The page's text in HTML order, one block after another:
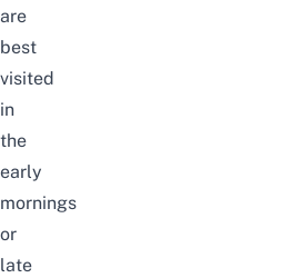
are
best
visited
in
the
early
mornings
or
late